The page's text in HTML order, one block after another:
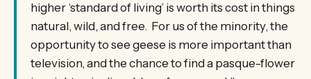
higher ‘standard of living’ is worth its cost in things
natural, wild, and free. For us of the minority, the
opportunity to see geese is more important than
television, and the chance to find a pasque-flower